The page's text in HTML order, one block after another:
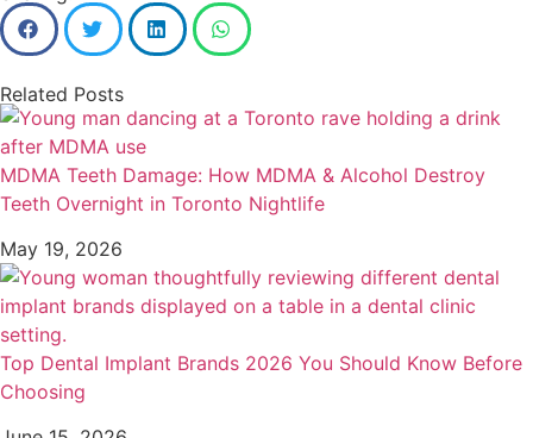
Related Posts
MDMA Teeth Damage: How MDMA & Alcohol Destroy
Teeth Overnight in Toronto Nightlife
May 19, 2026
Top Dental Implant Brands 2026 You Should Know Before
Choosing